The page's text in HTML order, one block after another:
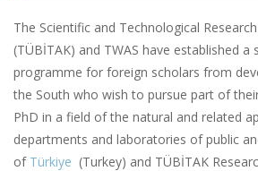
The Scientific and Technological
(TÜBİTAK) and TWAS have established a
programme for foreign scholars from
the South who wish to pursue part of
PhD in a field of the natural and related
departments and laboratories of public
of Türkiye (Turkey) and TÜBİTAK